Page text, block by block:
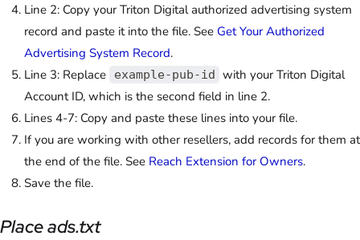
Line 2: Copy your Triton Digital authorized advertising system
record and paste it into the file. See Get Your Authorized
Advertising System Record.
Line 3: Replace
example-pub-id with your Triton Digital
Account ID, which is the second field in line 2.
Lines 4-7: Copy and paste these lines into your file.
If you are working with other resellers, add records for them at
the end of the file. See Reach Extension for Owners.
Save the file.
Place ads.txt